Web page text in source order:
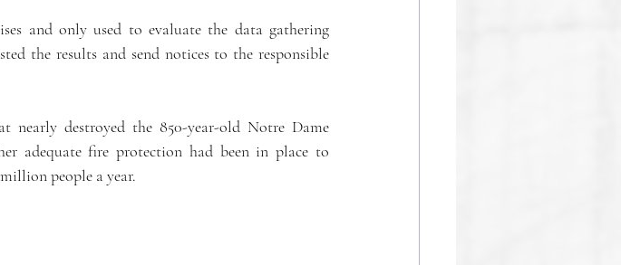
and only used to evaluate the data gathering
the results and send notices to the responsible
nearly destroyed the 850-year-old Notre Dame
adequate fire protection had been in place to
people a year.